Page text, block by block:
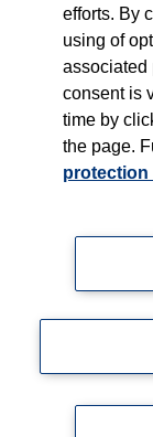
Culture
Learning
Follow us
© Copyright
efforts. By
using of
associated
consent is
time by
the page.
protection